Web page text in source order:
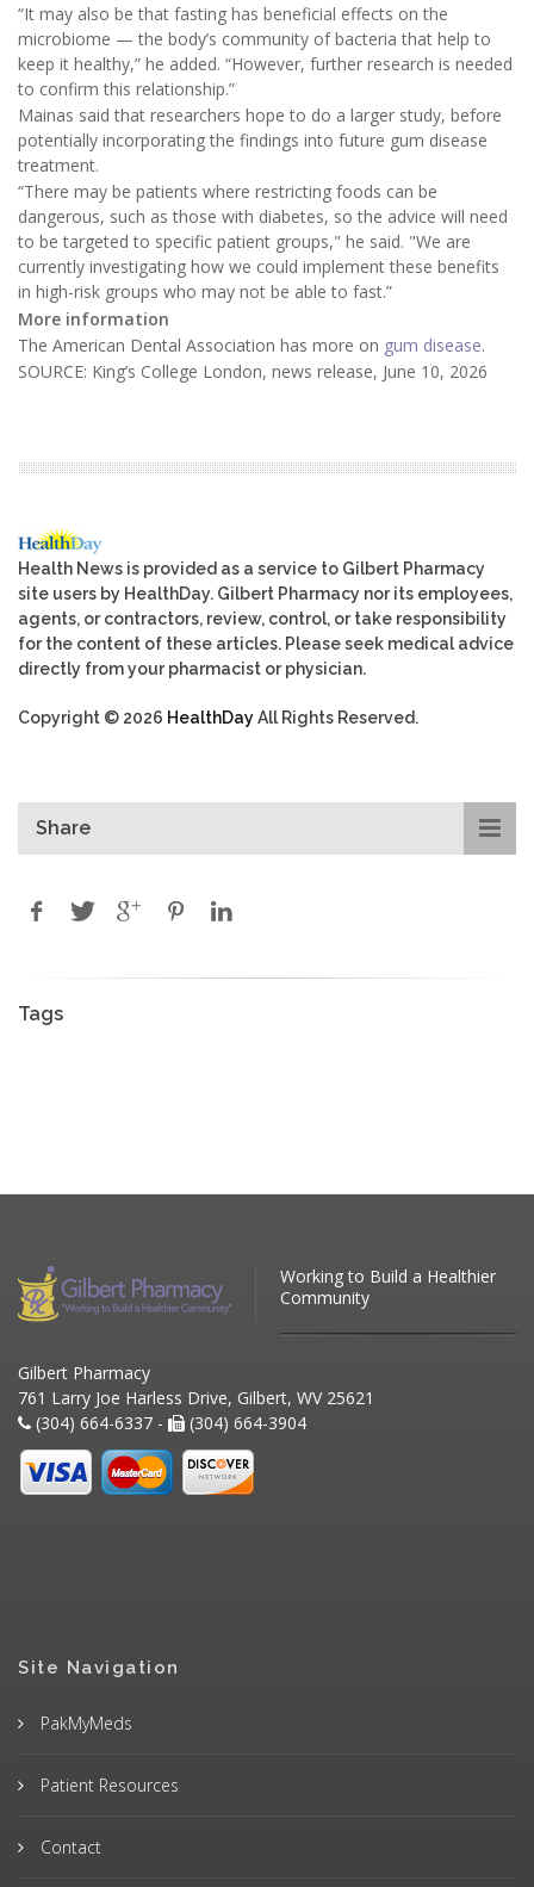
“It may also be that fasting has beneficial effects on the
microbiome — the body’s community of bacteria that help to
keep it healthy,” he added. “However, further research is needed
to confirm this relationship.”
Mainas said that researchers hope to do a larger study, before
potentially incorporating the findings into future gum disease
treatment.
“There may be patients where restricting foods can be
dangerous, such as those with diabetes, so the advice will need
to be targeted to specific patient groups," he said. "We are
currently investigating how we could implement these benefits
in high-risk groups who may not be able to fast.”
More information
The American Dental Association has more on gum disease.
SOURCE: King’s College London, news release, June 10, 2026
Health News is provided as a service to Gilbert Pharmacy
site users by HealthDay. Gilbert Pharmacy nor its employees,
agents, or contractors, review, control, or take responsibility
for the content of these articles. Please seek medical advice
directly from your pharmacist or physician.
Copyright © 2026 HealthDayAll Rights Reserved.
Share
Tags
Working to Build a Healthier
Community
Gilbert Pharmacy
761 Larry Joe Harless Drive, Gilbert, WV 25621
(304) 664-6337 -
(304) 664-3904
Site Navigation
PakMyMeds
Patient Resources
Contact